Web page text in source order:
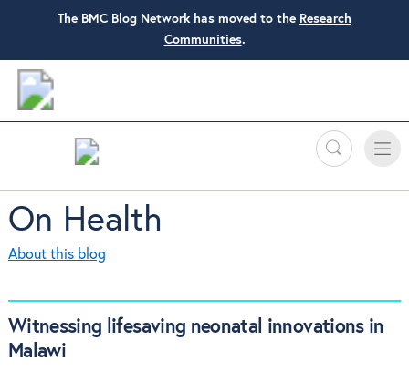
The BMC Blog Network has moved to the Research
Communities.
Search
Toggle
On Health
About this blog
Witnessing lifesaving neonatal innovations in
Malawi